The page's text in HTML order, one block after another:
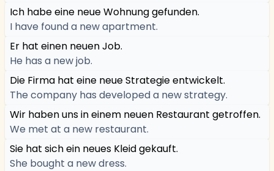
Ich habe eine neue Wohnung gefunden.
I have found a new apartment.
Er hat einen neuen Job.
He has a new job.
Die Firma hat eine neue Strategie entwickelt.
The company has developed a new strategy.
Wir haben uns in einem neuen Restaurant getroffen.
We met at a new restaurant.
Sie hat sich ein neues Kleid gekauft.
She bought a new dress.